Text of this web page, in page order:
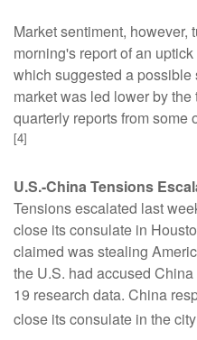
Market sentiment, however,
morning's report of an
which suggested a
market was led lower by
quarterly reports from some
[4]
U.S.-China Tensions
Tensions escalated last
close its consulate in
claimed was stealing
the U.S. had accused
19 research data. China
close its consulate in the